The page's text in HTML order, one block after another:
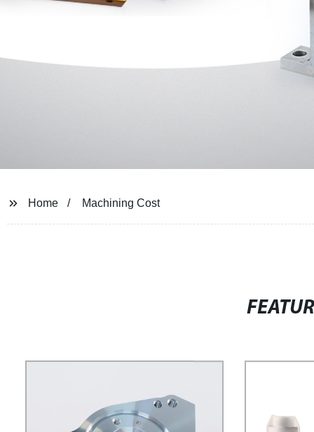
Home Machining Cost